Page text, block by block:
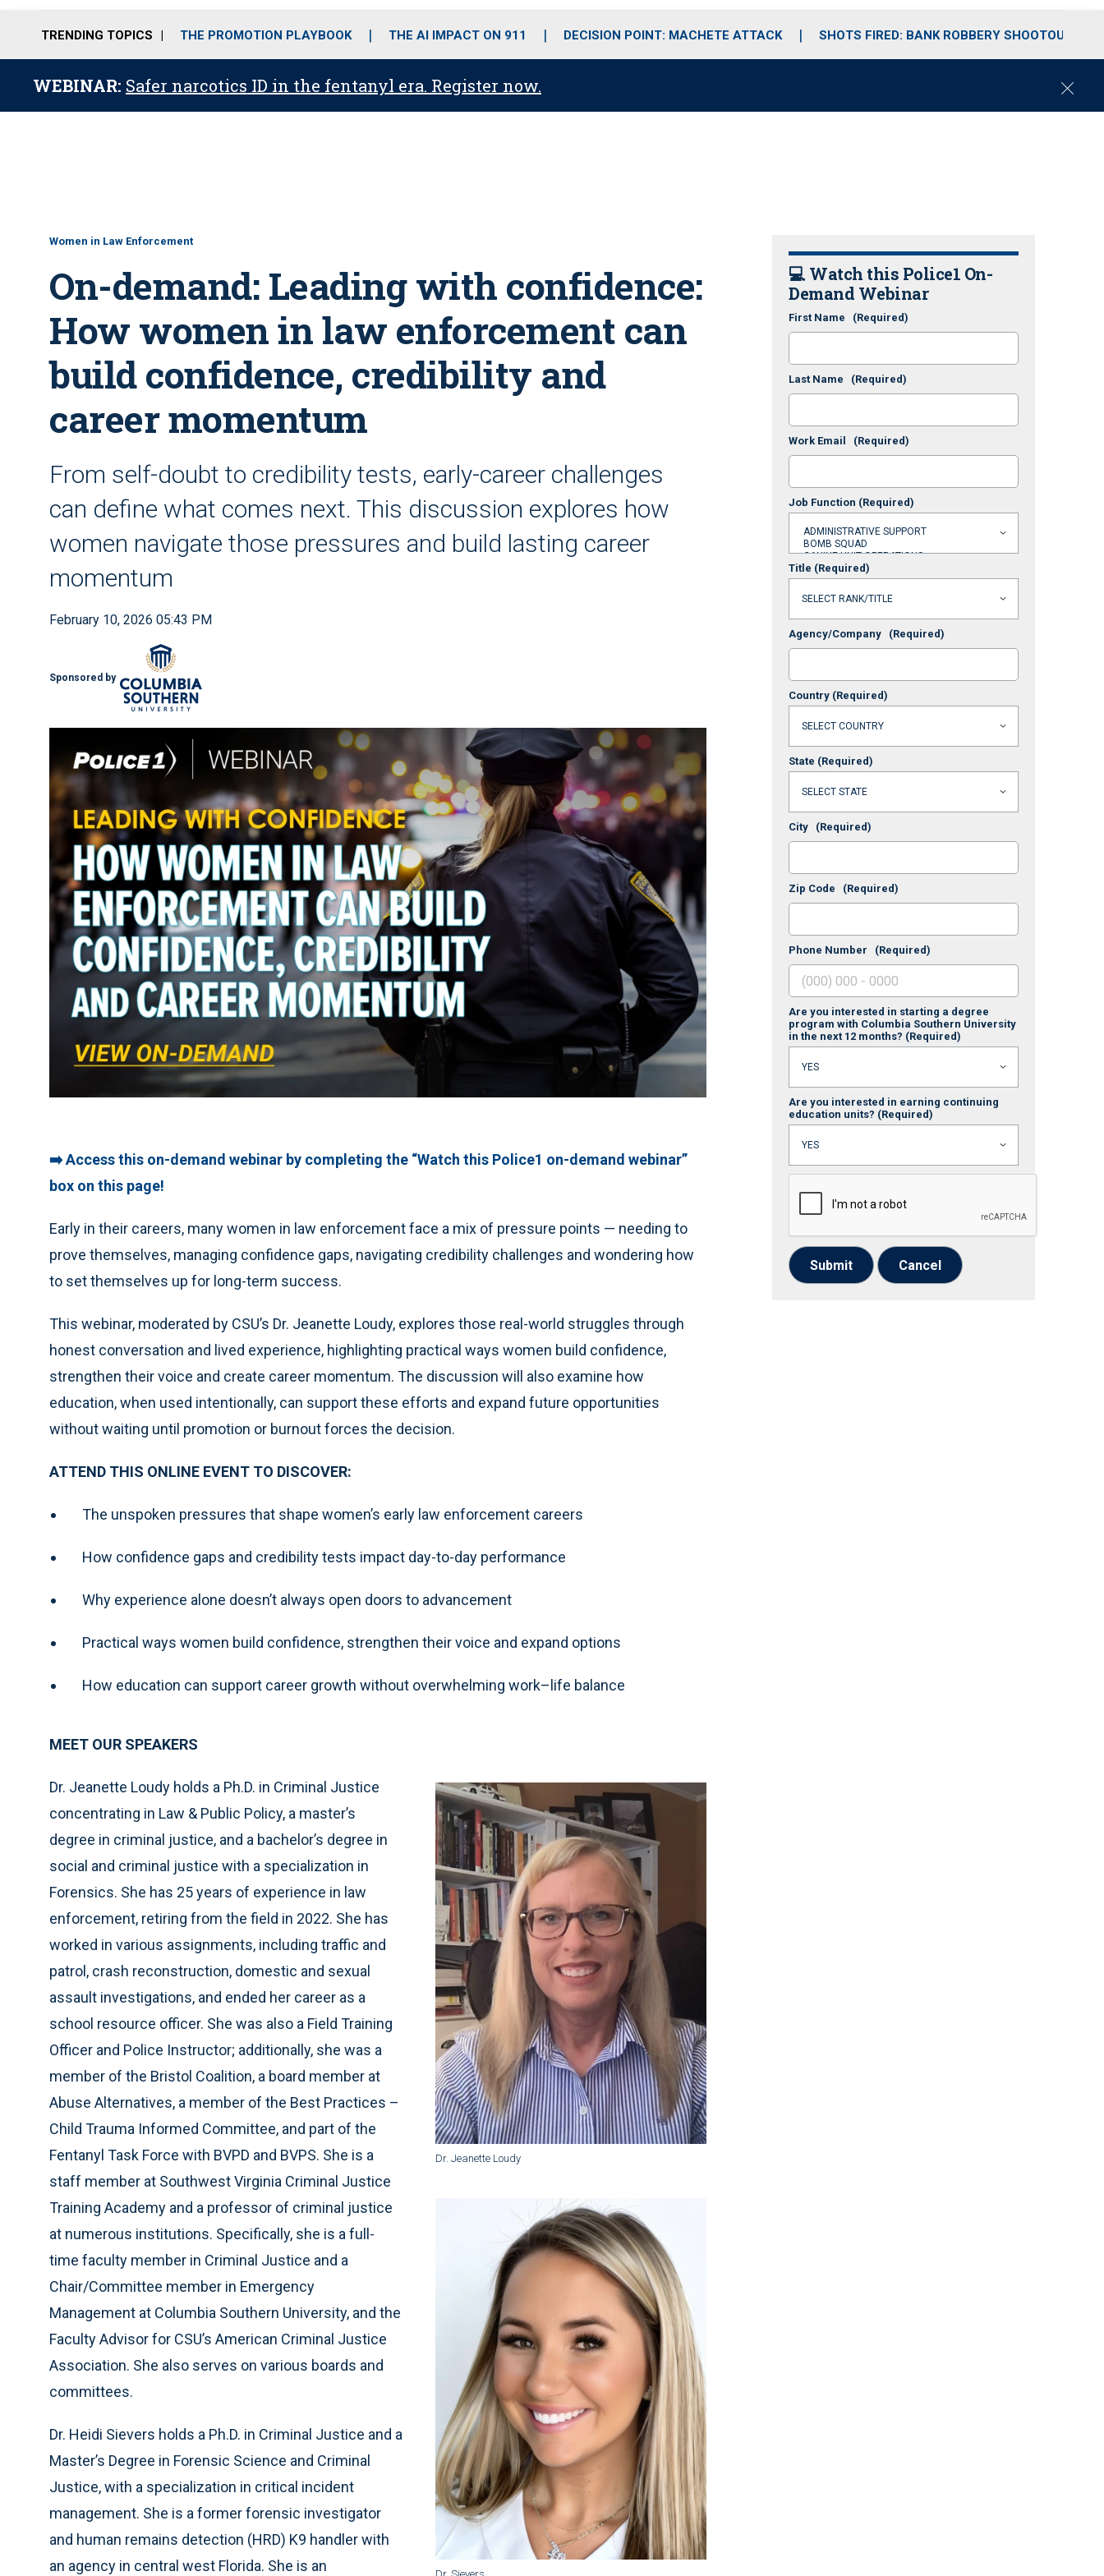
o
r
r
m
i
e
TRENDING TOPICS THE PROMOTION PLAYBOOK THE AI IMPACT ON 911 DECISION POINT: MACHETE ATTACK SHOTS FIRED: BANK ROBBERY SHOOTOUT
WEBINAR: Safer narcotics ID in the fentanyl era. Register now.
C
Women in Law Enforcement
On-demand: Leading with confidence:
How women in law enforcement can
build confidence, credibility and
career momentum
From self-doubt to credibility tests, early-career challenges
can define what comes next. This discussion explores how
women navigate those pressures and build lasting career
momentum
February 10, 2026 05:43 PM
Sponsored by
➡️ Access this on-demand webinar by completing the “Watch this Police1 on-demand webinar”
box on this page!
Early in their careers, many women in law enforcement face a mix of pressure points — needing to
prove themselves, managing confidence gaps, navigating credibility challenges and wondering how
to set themselves up for long-term success.
This webinar, moderated by CSU’s Dr. Jeanette Loudy, explores those real-world struggles through
honest conversation and lived experience, highlighting practical ways women build confidence,
strengthen their voice and create career momentum. The discussion will also examine how
education, when used intentionally, can support these efforts and expand future opportunities
without waiting until promotion or burnout forces the decision.
ATTEND THIS ONLINE EVENT TO DISCOVER:
The unspoken pressures that shape women’s early law enforcement careers
How confidence gaps and credibility tests impact day-to-day performance
Why experience alone doesn’t always open doors to advancement
Practical ways women build confidence, strengthen their voice and expand options
How education can support career growth without overwhelming work–life balance
MEET OUR SPEAKERS
Dr. Jeanette Loudy
Dr. Jeanette Loudy holds a Ph.D. in Criminal Justice
concentrating in Law & Public Policy, a master’s
degree in criminal justice, and a bachelor’s degree in
social and criminal justice with a specialization in
Forensics. She has 25 years of experience in law
enforcement, retiring from the field in 2022. She has
worked in various assignments, including traffic and
patrol, crash reconstruction, domestic and sexual
assault investigations, and ended her career as a
school resource officer. She was also a Field Training
Officer and Police Instructor; additionally, she was a
member of the Bristol Coalition, a board member at
Abuse Alternatives, a member of the Best Practices –
Child Trauma Informed Committee, and part of the
Fentanyl Task Force with BVPD and BVPS. She is a
staff member at Southwest Virginia Criminal Justice
Training Academy and a professor of criminal justice
at numerous institutions. Specifically, she is a full-
time faculty member in Criminal Justice and a
Chair/Committee member in Emergency
Management at Columbia Southern University, and the
Faculty Advisor for CSU’s American Criminal Justice
Association. She also serves on various boards and
committees.
Dr. Heidi Sievers holds a Ph.D. in Criminal Justice and a
Master’s Degree in Forensic Science and Criminal
Justice, with a specialization in critical incident
management. She is a former forensic investigator
and human remains detection (HRD) K9 handler with
an agency in central west Florida. She is an
💻 Watch this Police1 On-
Demand Webinar
First Name (Required)
Last Name (Required)
Work Email (Required)
Job Function (Required)
Title (Required)
Agency/Company (Required)
Country (Required)
State (Required)
City (Required)
Zip Code (Required)
Phone Number (Required)
Are you interested in starting a degree
program with Columbia Southern University
in the next 12 months? (Required)
Are you interested in earning continuing
education units? (Required)
Submit Cancel